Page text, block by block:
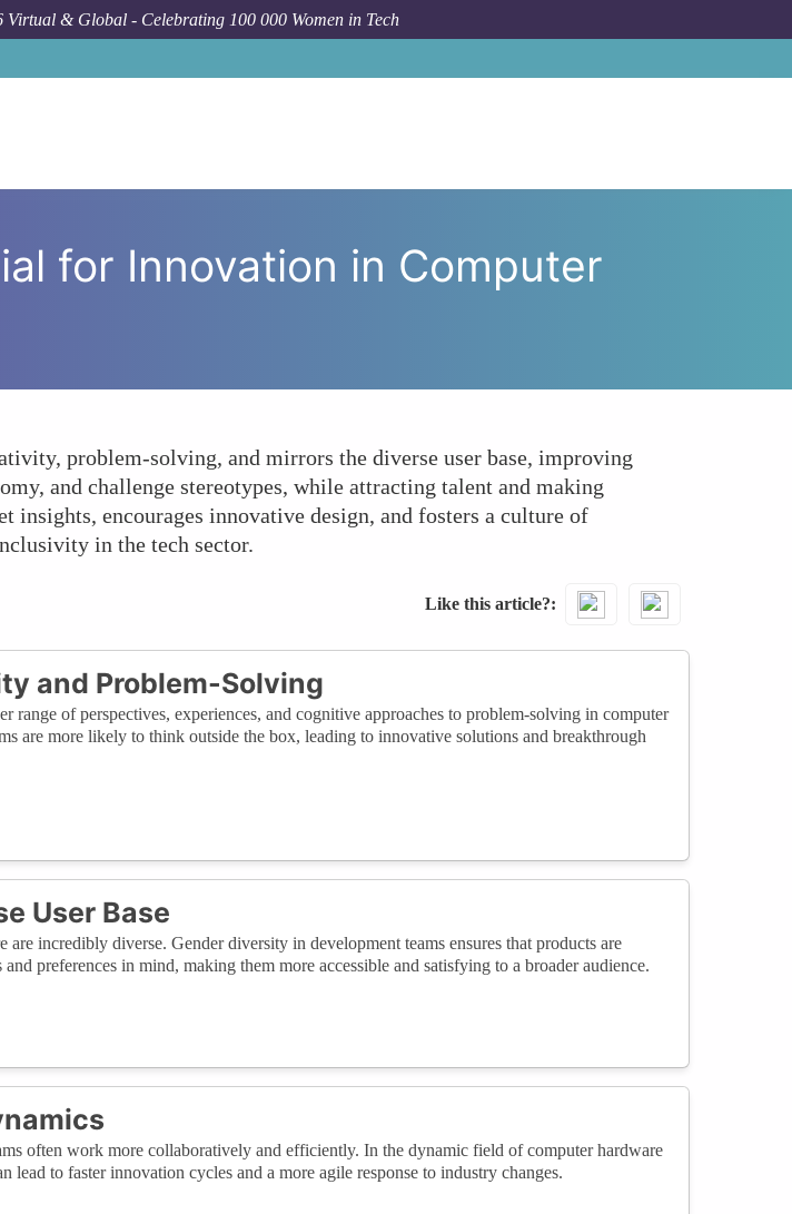
Virtual & Global - Celebrating 100 000 Women in Tech
for Innovation in Computer
problem-solving, and mirrors the diverse user base, improving
and challenge stereotypes, while attracting talent and making
encourages innovative design, and fosters a culture of
in the tech sector.
Like this article?
and Problem-Solving
range of perspectives, experiences, and cognitive approaches to problem-solving in computer
are more likely to think outside the box, leading to innovative solutions and breakthrough
User Base
are incredibly diverse. Gender diversity in development teams ensures that products are
preferences in mind, making them more accessible and satisfying to a broader audience.
often work more collaboratively and efficiently. In the dynamic field of computer hardware
lead to faster innovation cycles and a more agile response to industry changes.